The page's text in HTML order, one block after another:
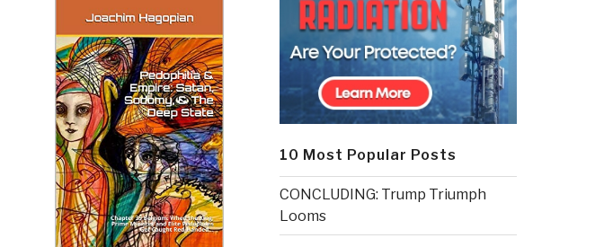
10 Most Popular Posts
CONCLUDING: Trump Triumph
Looms